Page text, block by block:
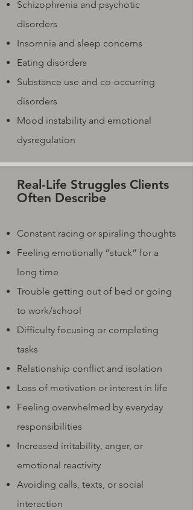
Schizophrenia and psychotic
disorders
Insomnia and sleep concerns
Eating disorders
Substance use and co-occurring
disorders
Mood instability and emotional
dysregulation
Real-Life Struggles Clients
Often Describe
Constant racing or spiraling thoughts
Feeling emotionally “stuck” for a
long time
Trouble getting out of bed or going
to work/school
Difficulty focusing or completing
tasks
Relationship conflict and isolation
Loss of motivation or interest in life
Feeling overwhelmed by everyday
responsibilities
Increased irritability, anger, or
emotional reactivity
Avoiding calls, texts, or social
interaction